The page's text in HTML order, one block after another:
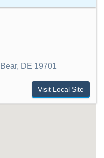
DE 19701
Visit Local Site